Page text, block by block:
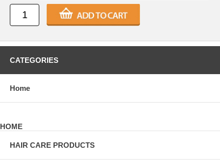
CATEGORIES
Home
HOME
HAIR CARE PRODUCTS